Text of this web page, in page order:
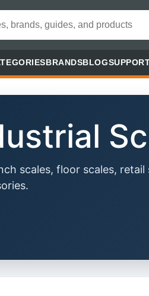
BRANDSBLOG
scales, floor scales, retail